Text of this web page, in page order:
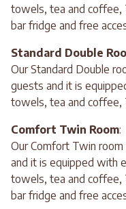
towels, tea and coffee,
bar fridge and free
Standard Double
Our Standard Double
guests and it is
towels, tea and coffee,
Comfort Twin Room:
Our Comfort Twin
and it is equipped with
towels, tea and coffee,
bar fridge and free